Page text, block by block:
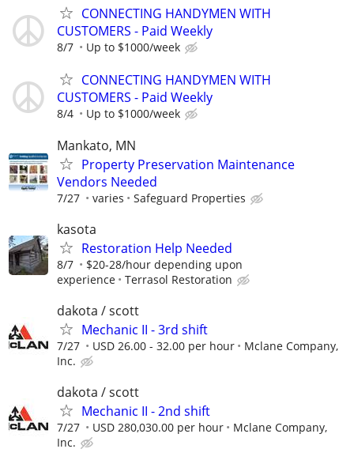
CONNECTING HANDYMEN WITH
CUSTOMERS - Paid Weekly
8/7 Up to $1000/week
CONNECTING HANDYMEN WITH
CUSTOMERS - Paid Weekly
8/4 Up to $1000/week
Mankato, MN
Property Preservation Maintenance
Vendors Needed
7/27 varies Safeguard Properties
kasota
Restoration Help Needed
8/7
$20-28/hour depending upon
experience
Terrasol Restoration
dakota / scott
Mechanic II - 3rd shift
7/27 USD 26.00 - 32.00 per hour
Mclane Company,
Inc.
dakota / scott
Mechanic II - 2nd shift
7/27 USD 280,030.00 per hour
Mclane Company,
Inc.